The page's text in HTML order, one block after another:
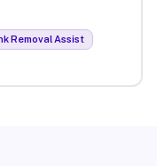
Removal Assist